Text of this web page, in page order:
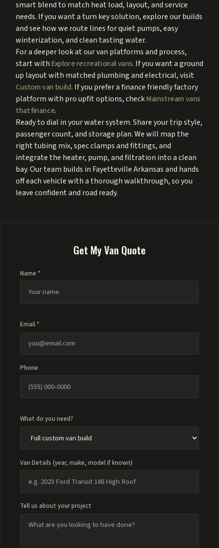
smart blend to match heat load, layout, and service
needs. If you want a turn key solution, explore our builds
and see how we route lines for quiet pumps, easy
winterization, and clean tasting water.
For a deeper look at our van platforms and process,
start with Explore recreational vans. If you want a ground
up layout with matched plumbing and electrical, visit
Custom van build. If you prefer a finance friendly factory
platform with pro upfit options, checkMainstream vans
that finance.
Ready to dial in your water system. Share your trip style,
passenger count, and storage plan. We will map the
right tubing mix, spec clamps and fittings, and
integrate the heater, pump, and filtration into a clean
bay. Our team builds in Fayetteville Arkansas and hands
off each vehicle with a thorough walkthrough, so you
leave confident and road ready.
Get My Van Quote
Name *
Email *
Phone
What do you need?
Van Details (year, make, model if known)
Tell us about your project